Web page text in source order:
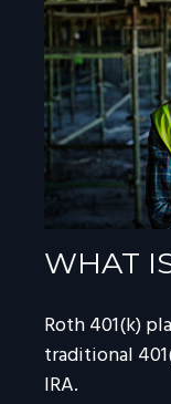
WHAT
Roth 401(k)
traditional
IRA.